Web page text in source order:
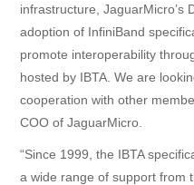
infrastructure, JaguarMicro’s
adoption of InfiniBand
promote interoperability
hosted by IBTA. We are
cooperation with other
COO of JaguarMicro.
“Since 1999, the IBTA
a wide range of support from